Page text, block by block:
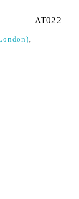
AT022
,